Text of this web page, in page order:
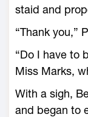
staid and
“Thank you,”
“Do I have to
Miss Marks,
With a sigh,
and began to